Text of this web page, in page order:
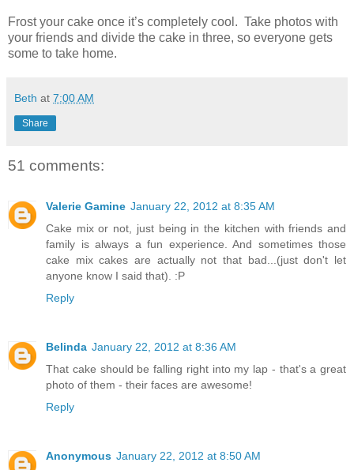
Frost your cake once it’s completely cool. Take photos with
your friends and divide the cake in three, so everyone gets
some to take home.
Beth at 7:00 AM
Share
51 comments:
Valerie Gamine January 22, 2012 at 8:35 AM
Cake mix or not, just being in the kitchen with friends and
family is always a fun experience. And sometimes those
cake mix cakes are actually not that bad...(just don't let
anyone know I said that). :P
Reply
Belinda January 22, 2012 at 8:36 AM
That cake should be falling right into my lap - that's a great
photo of them - their faces are awesome!
Reply
Anonymous January 22, 2012 at 8:50 AM